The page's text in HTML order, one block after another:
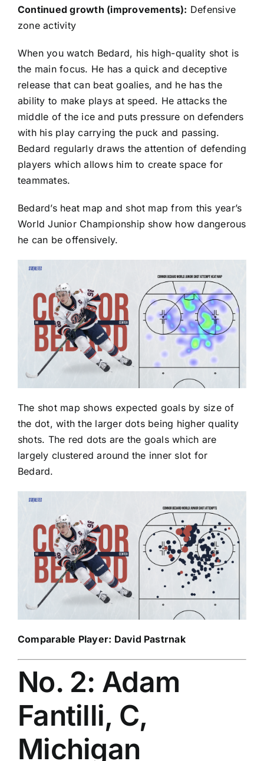
Continued growth (improvements): Defensive
zone activity
When you watch Bedard, his high-quality shot is
the main focus. He has a quick and deceptive
release that can beat goalies, and he has the
ability to make plays at speed. He attacks the
middle of the ice and puts pressure on defenders
with his play carrying the puck and passing.
Bedard regularly draws the attention of defending
players which allows him to create space for
teammates.
Bedard’s heat map and shot map from this year’s
World Junior Championship show how dangerous
he can be offensively.
The shot map shows expected goals by size of
the dot, with the larger dots being higher quality
shots. The red dots are the goals which are
largely clustered around the inner slot for
Bedard.
Comparable Player: David Pastrnak
No. 2: Adam
Fantilli, C,
Michigan